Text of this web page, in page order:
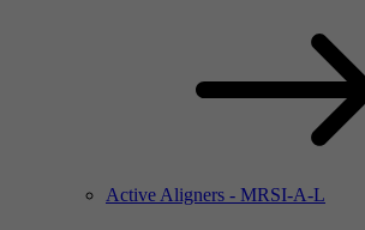
Active Aligners - MRSI-A-L